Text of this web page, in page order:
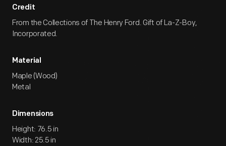
Credit
From the Collections of The Henry Ford. Gift of La-Z-Boy,
Incorporated.
Material
Maple (Wood)
Metal
Dimensions
Height: 76.5 in
Width: 25.5 in